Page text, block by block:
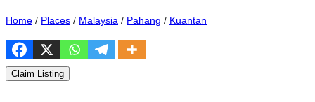
Home / Places / Malaysia / Pahang / Kuantan
Claim Listing